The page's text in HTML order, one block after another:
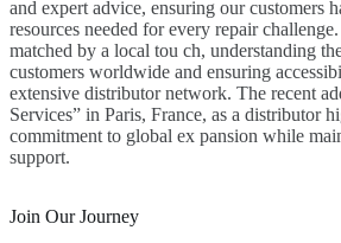
and expert advice, ensuring our customers
resources needed for every repair
matched by a local tou ch, understanding
customers worldwide and ensuring
extensive distributor network. The recent
Services” in Paris, France, as a distributor
commitment to global ex pansion while
support.
Join Our Journey